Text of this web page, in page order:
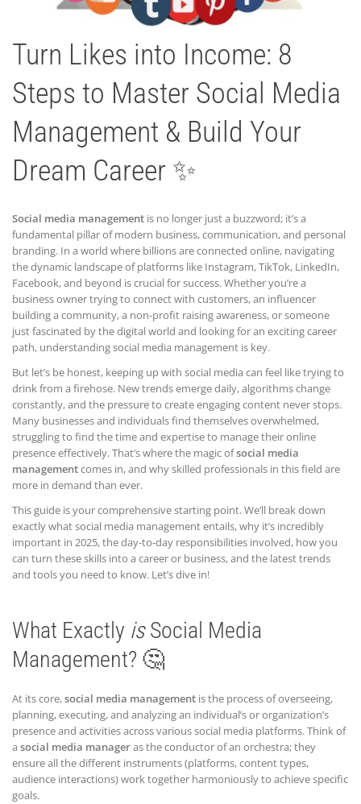
Turn Likes into Income: 8
Steps to Master Social Media
Management & Build Your
Dream Career ✨
Social media management is no longer just a buzzword; it’s a
fundamental pillar of modern business, communication, and personal
branding. In a world where billions are connected online, navigating
the dynamic landscape of platforms like Instagram, TikTok, LinkedIn,
Facebook, and beyond is crucial for success. Whether you’re a
business owner trying to connect with customers, an influencer
building a community, a non-profit raising awareness, or someone
just fascinated by the digital world and looking for an exciting career
path, understanding social media management is key.
But let’s be honest, keeping up with social media can feel like trying to
drink from a firehose. New trends emerge daily, algorithms change
constantly, and the pressure to create engaging content never stops.
Many businesses and individuals find themselves overwhelmed,
struggling to find the time and expertise to manage their online
presence effectively. That’s where the magic ofsocial media
managementcomes in, and why skilled professionals in this field are
more in demand than ever.
This guide is your comprehensive starting point. We’ll break down
exactly what social media management entails, why it’s incredibly
important in 2025, the day-to-day responsibilities involved, how you
can turn these skills into a career or business, and the latest trends
and tools you need to know. Let’s dive in!
What Exactly isSocial Media
Management? 🤔
At its core,social media management is the process of overseeing,
planning, executing, and analyzing an individual’s or organization’s
presence and activities across various social media platforms. Think of
a social media manageras the conductor of an orchestra; they
ensure all the different instruments (platforms, content types,
audience interactions) work together harmoniously to achieve specific
goals.